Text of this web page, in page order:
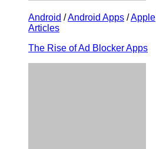
Android /Android Apps /Apple
Articles
The Rise of Ad Blocker Apps